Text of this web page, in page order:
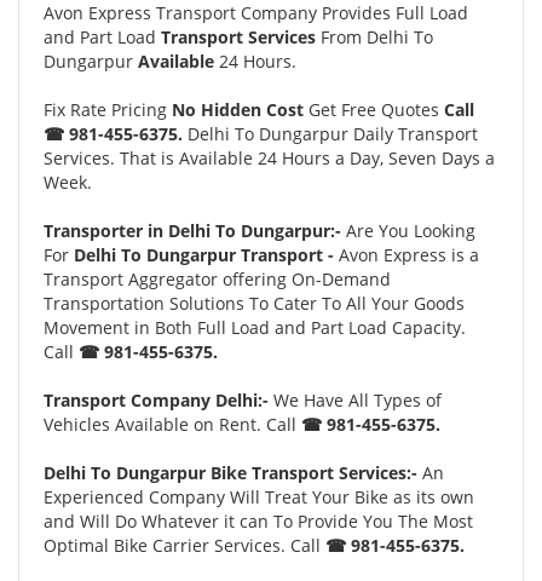
Avon Express Transport Company Provides Full Load
and Part Load Transport Services From Delhi To
Dungarpur Available 24 Hours.
Fix Rate Pricing No Hidden Cost Get Free Quotes Call
☎ 981-455-6375. Delhi To Dungarpur Daily Transport
Services. That is Available 24 Hours a Day, Seven Days a
Week.
Transporter in Delhi To Dungarpur:- Are You Looking
For Delhi To Dungarpur Transport - Avon Express is a
Transport Aggregator offering On-Demand
Transportation Solutions To Cater To All Your Goods
Movement in Both Full Load and Part Load Capacity.
Call ☎ 981-455-6375.
Transport Company Delhi:- We Have All Types of
Vehicles Available on Rent. Call ☎ 981-455-6375.
Delhi To Dungarpur Bike Transport Services:- An
Experienced Company Will Treat Your Bike as its own
and Will Do Whatever it can To Provide You The Most
Optimal Bike Carrier Services. Call ☎ 981-455-6375.